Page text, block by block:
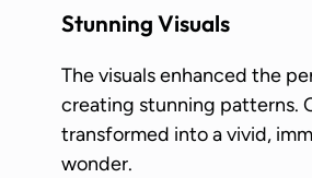
Stunning Visuals
The visuals enhanced the
creating stunning patterns.
transformed into a vivid,
wonder.